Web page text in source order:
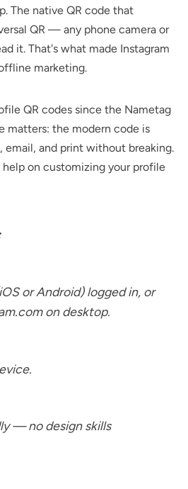
The native QR code that
QR — any phone camera or
it. That's what made Instagram
marketing.
QR codes since the Nametag
matters: the modern code is
email, and print without breaking.
on customizing your profile
or Android) logged in, or
on desktop.
— no design skills